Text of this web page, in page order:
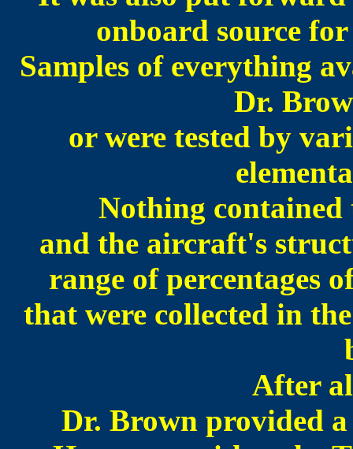
onboard source
Samples of everything
Dr.
or were tested by
Nothing contained
and the aircraft's
range of percentages
that were collected in
After
Dr. Brown provided